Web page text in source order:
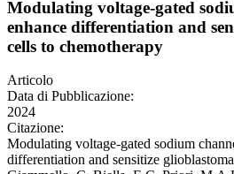
Modulating voltage-gated
enhance differentiation and
cells to chemotherapy
Articolo
Data di Pubblicazione:
2024
Citazione:
Modulating voltage-gated sodium
differentiation and sensitize